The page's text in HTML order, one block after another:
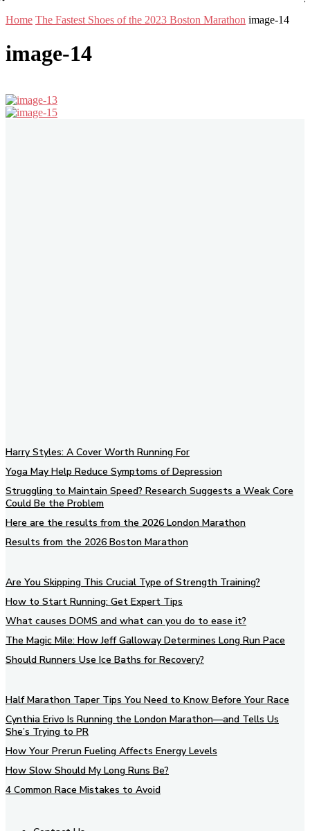
Home The Fastest Shoes of the 2023 Boston Marathon image-14
image-14
Harry Styles: A Cover Worth Running For
Yoga May Help Reduce Symptoms of Depression
Struggling to Maintain Speed? Research Suggests a Weak Core
Could Be the Problem
Here are the results from the 2026 London Marathon
Results from the 2026 Boston Marathon
Are You Skipping This Crucial Type of Strength Training?
How to Start Running: Get Expert Tips
What causes DOMS and what can you do to ease it?
The Magic Mile: How Jeff Galloway Determines Long Run Pace
Should Runners Use Ice Baths for Recovery?
Half Marathon Taper Tips You Need to Know Before Your Race
Cynthia Erivo Is Running the London Marathon—and Tells Us
She’s Trying to PR
How Your Prerun Fueling Affects Energy Levels
How Slow Should My Long Runs Be?
4 Common Race Mistakes to Avoid